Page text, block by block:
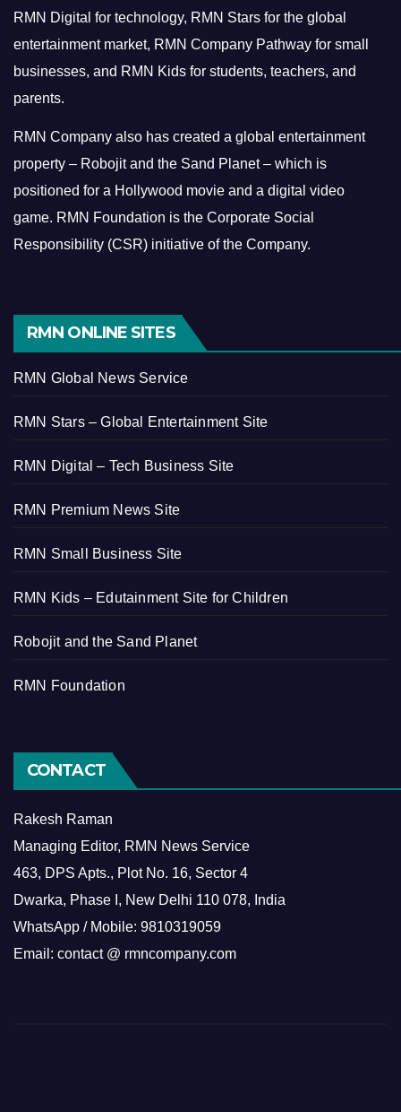
RMN Digital for technology, RMN Stars for the global
entertainment market, RMN Company Pathway for small
businesses, and RMN Kids for students, teachers, and
parents.
RMN Company also has created a global entertainment
property – Robojit and the Sand Planet – which is
positioned for a Hollywood movie and a digital video
game. RMN Foundation is the Corporate Social
Responsibility (CSR) initiative of the Company.
RMN ONLINE SITES
RMN Global News Service
RMN Stars – Global Entertainment Site
RMN Digital – Tech Business Site
RMN Premium News Site
RMN Small Business Site
RMN Kids – Edutainment Site for Children
Robojit and the Sand Planet
RMN Foundation
CONTACT
Rakesh Raman
Managing Editor, RMN News Service
463, DPS Apts., Plot No. 16, Sector 4
Dwarka, Phase I, New Delhi 110 078, India
WhatsApp / Mobile: 9810319059
Email: contact @ rmncompany.com